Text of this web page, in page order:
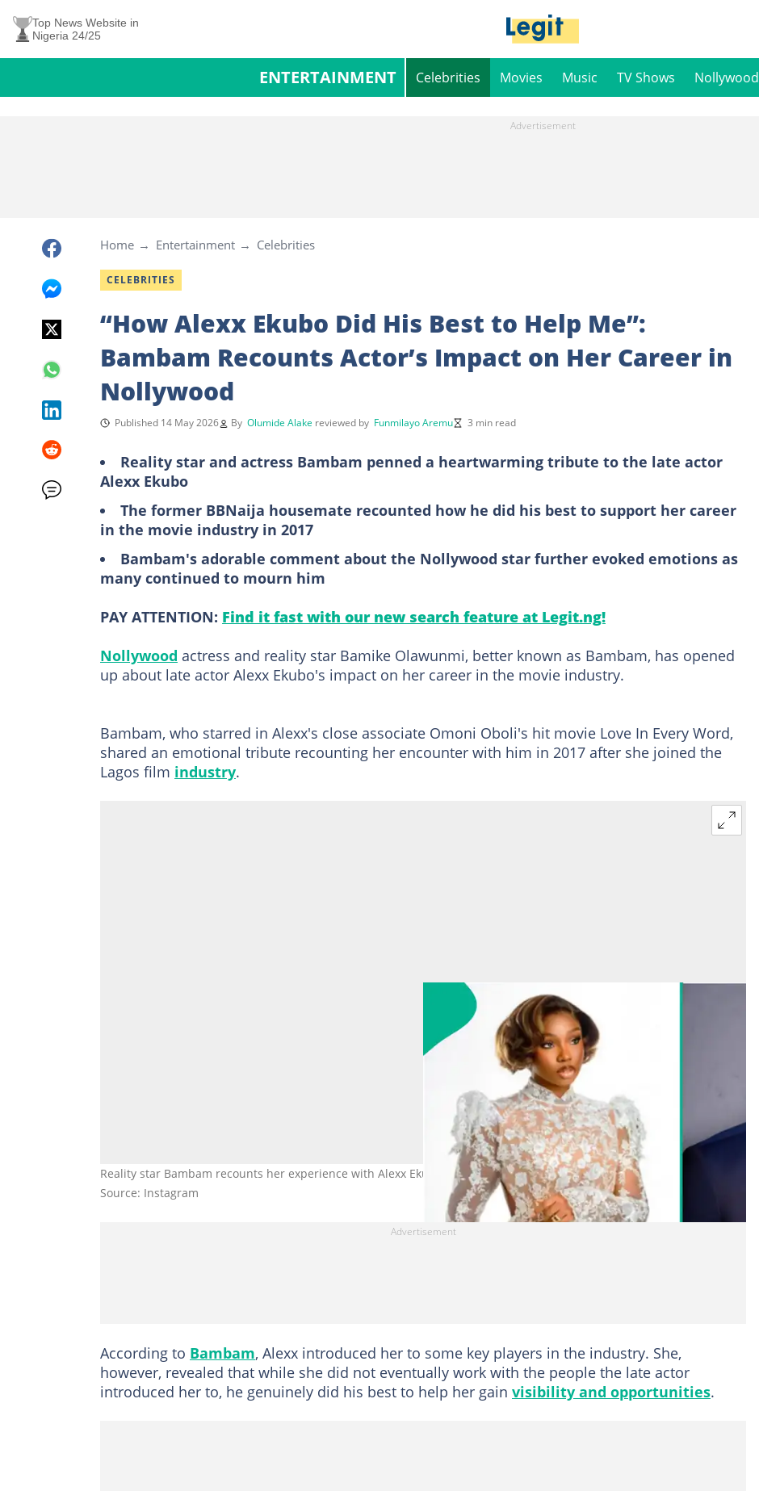
Top News Website in
Nigeria 24/25
ENTERTAINMENT Celebrities Movies Music TV Shows Nollywood
Home Entertainment Celebrities
CELEBRITIES
“How Alexx Ekubo Did His Best to Help Me”:
Bambam Recounts Actor’s Impact on Her Career in
Nollywood
Published 14 May 2026 By Olumide Alake reviewed by Funmilayo Aremu 3 min read
Reality star and actress Bambam penned a heartwarming tribute to the late actor
Alexx Ekubo
The former BBNaija housemate recounted how he did his best to support her career
in the movie industry in 2017
Bambam's adorable comment about the Nollywood star further evoked emotions as
many continued to mourn him
PAY ATTENTION: Find it fast with our new search feature at Legit.ng!
Nollywood actress and reality star Bamike Olawunmi, better known as Bambam, has opened
up about late actor Alexx Ekubo's impact on her career in the movie industry.
Bambam, who starred in Alexx's close associate Omoni Oboli's hit movie Love In Every Word,
shared an emotional tribute recounting her encounter with him in 2017 after she joined the
Lagos film industry.
Reality star Bambam recounts her experience with Alexx Ekubo in 2017. Credit: bambam/alexxekubo
Source: Instagram
According to Bambam, Alexx introduced her to some key players in the industry. She,
however, revealed that while she did not eventually work with the people the late actor
introduced her to, he genuinely did his best to help her gain visibility and opportunities.